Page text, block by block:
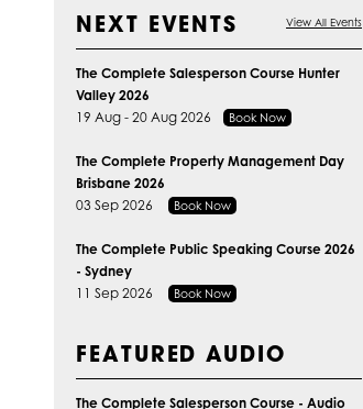
NEXT EVENTS View All Events
The Complete Salesperson Course Hunter
Valley 2026
19 Aug - 20 Aug 2026
Book Now
The Complete Property Management Day
Brisbane 2026
03 Sep 2026
Book Now
The Complete Public Speaking Course 2026
- Sydney
11 Sep 2026
Book Now
FEATURED AUDIO
The Complete Salesperson Course - Audio